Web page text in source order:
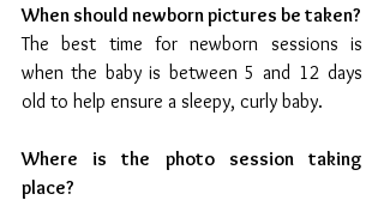
When should newborn pictures be taken?
The best time for newborn sessions is
when the baby is between 5 and 12 days
old to help ensure a sleepy, curly baby.
Where is the photo session taking
place?